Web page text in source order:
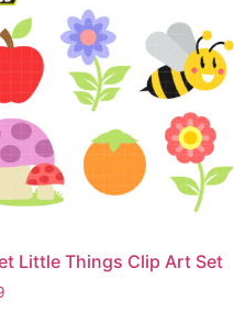
Little Things Clip Art Set